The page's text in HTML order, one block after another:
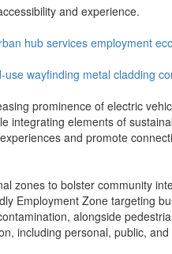
and experience.
hub services employment
usewayfinding metal cladding
prominence of electric
integrating elements of
and promote
zones to bolster community
Employment Zone targeting
alongside
including personal, public,